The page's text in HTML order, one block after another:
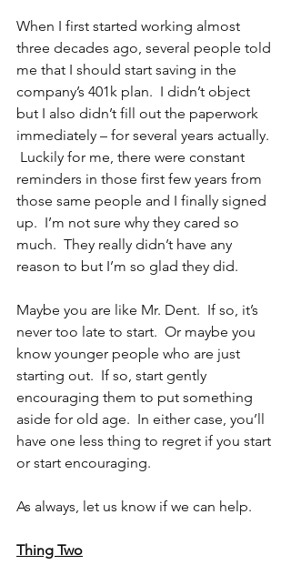
When I first started working almost
three decades ago, several people told
me that I should start saving in the
company’s 401k plan.  I didn’t object
but I also didn’t fill out the paperwork
immediately – for several years actually.
Luckily for me, there were constant
reminders in those first few years from
those same people and I finally signed
up.  I’m not sure why they cared so
much.  They really didn’t have any
reason to but I’m so glad they did.
Maybe you are like Mr. Dent.  If so, it’s
never too late to start.  Or maybe you
know younger people who are just
starting out.  If so, start gently
encouraging them to put something
aside for old age.  In either case, you’ll
have one less thing to regret if you start
or start encouraging.
As always, let us know if we can help.
Thing Two